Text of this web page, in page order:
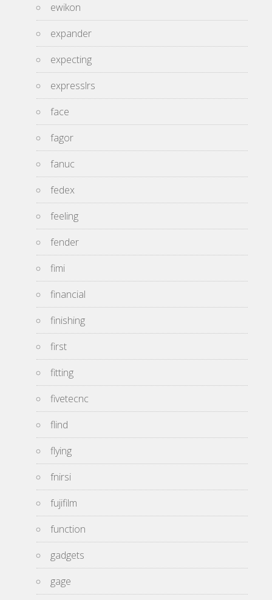
ewikon
expander
expecting
expresslrs
face
fagor
fanuc
fedex
feeling
fender
fimi
financial
finishing
first
fitting
fivetecnc
flind
flying
fnirsi
fujifilm
function
gadgets
gage